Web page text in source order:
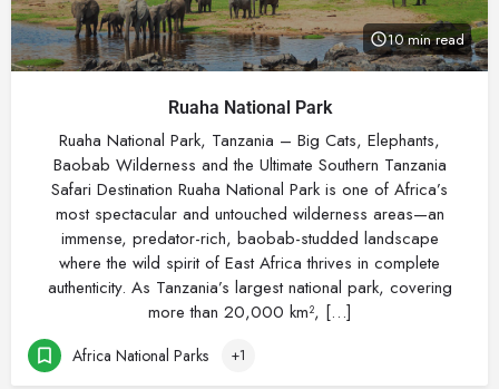
10 min read
Ruaha National Park
Ruaha National Park, Tanzania – Big Cats, Elephants,
Baobab Wilderness and the Ultimate Southern Tanzania
Safari Destination Ruaha National Park is one of Africa’s
most spectacular and untouched wilderness areas—an
immense, predator-rich, baobab-studded landscape
where the wild spirit of East Africa thrives in complete
authenticity. As Tanzania’s largest national park, covering
more than 20,000 km², […]
Africa National Parks +1